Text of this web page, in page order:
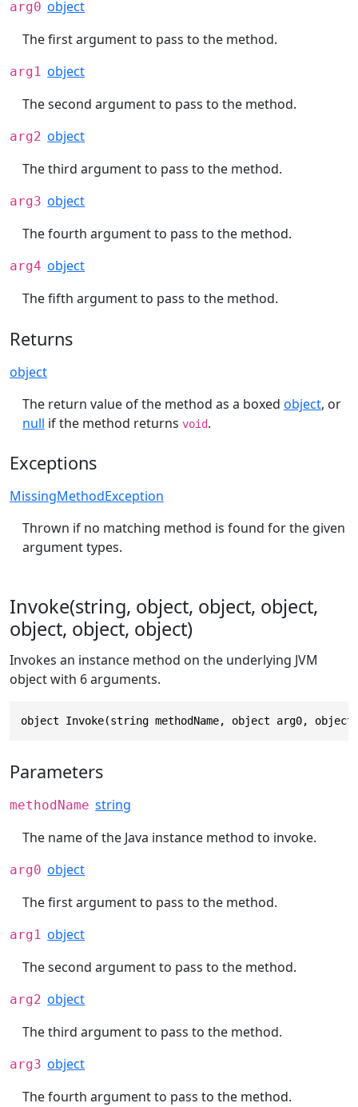
arg0 object
The first argument to pass to the method.
arg1 object
The second argument to pass to the method.
arg2 object
The third argument to pass to the method.
arg3 object
The fourth argument to pass to the method.
arg4 object
The fifth argument to pass to the method.
Returns
object
The return value of the method as a boxed object, or
null if the method returns void.
Exceptions
MissingMethodException
Thrown if no matching method is found for the given
argument types.
Invoke(string, object, object, object,
object, object, object)
Invokes an instance method on the underlying JVM
object with 6 arguments.
object Invoke(string methodName, object arg0,
Parameters
methodName string
The name of the Java instance method to invoke.
arg0 object
The first argument to pass to the method.
arg1 object
The second argument to pass to the method.
arg2 object
The third argument to pass to the method.
arg3 object
The fourth argument to pass to the method.